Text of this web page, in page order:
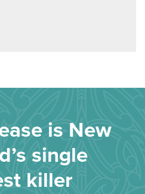
is New
single
killer